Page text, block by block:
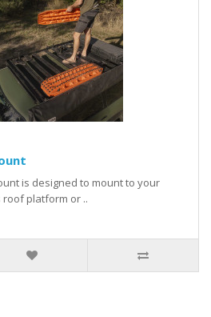
is designed to mount to your
roof platform or ..